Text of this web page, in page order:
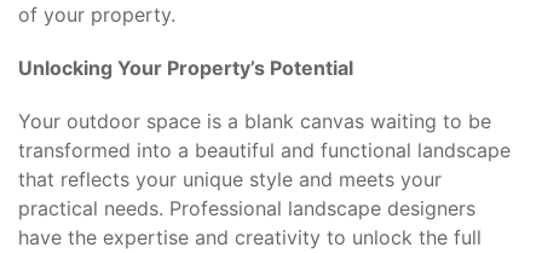
of your property.
Unlocking Your Property’s Potential
Your outdoor space is a blank canvas waiting to be
transformed into a beautiful and functional landscape
that reflects your unique style and meets your
practical needs. Professional landscape designers
have the expertise and creativity to unlock the full